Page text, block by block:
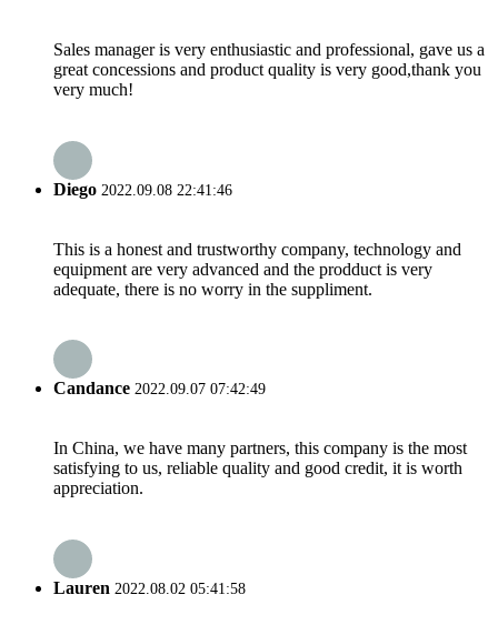
Sales manager is very enthusiastic and professional, gave us a
great concessions and product quality is very good,thank you
very much!
Diego 2022.09.08 22:41:46
This is a honest and trustworthy company, technology and
equipment are very advanced and the prodduct is very
adequate, there is no worry in the suppliment.
Candance 2022.09.07 07:42:49
In China, we have many partners, this company is the most
satisfying to us, reliable quality and good credit, it is worth
appreciation.
Lauren 2022.08.02 05:41:58